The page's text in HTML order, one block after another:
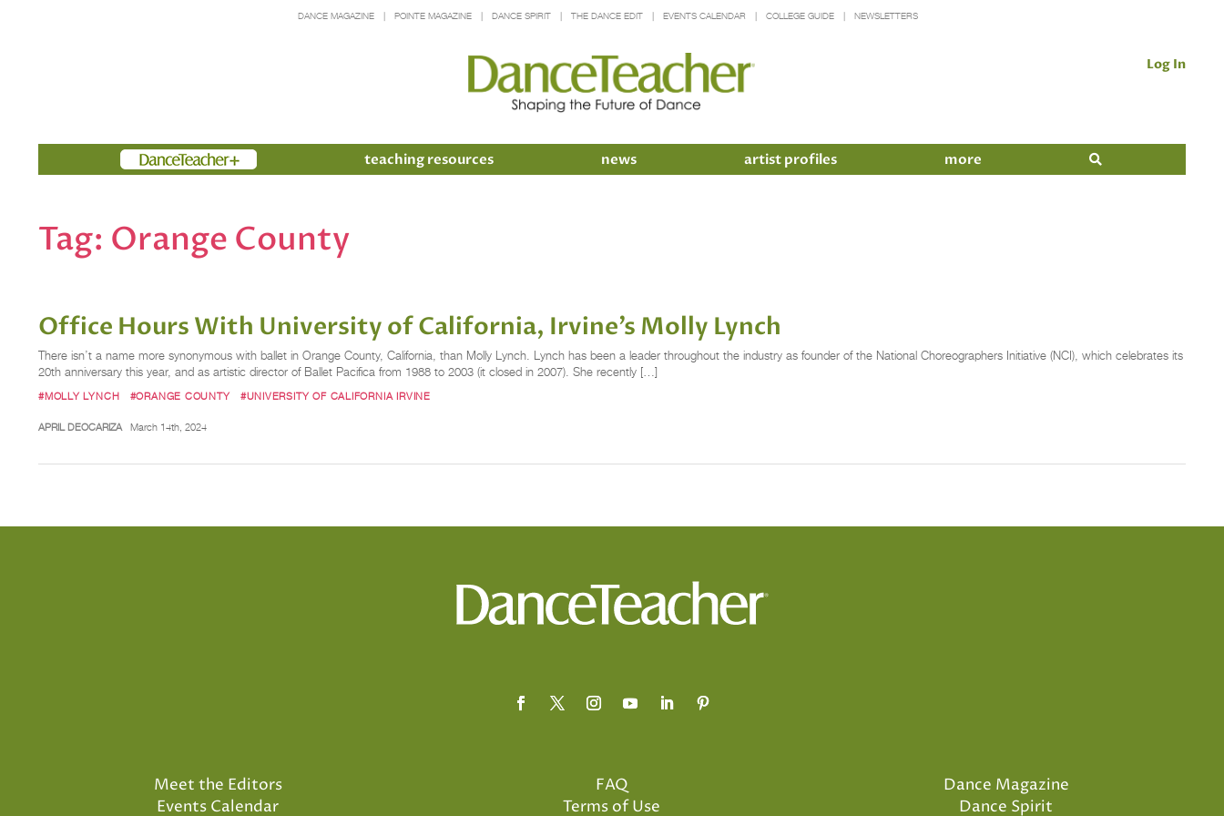
DANCE MAGAZINE POINTE MAGAZINE DANCE SPIRIT THE DANCE EDIT EVENTS CALENDAR COLLEGE GUIDE NEWSLETTERS
Log In
Members teaching resources news artist profiles more
Tag: Orange County
Office Hours With University of California, Irvine’s Molly Lynch
There isn’t a name more synonymous with ballet in Orange County, California, than Molly Lynch. Lynch has been a leader throughout the industry as founder of the National Choreographers Initiative (NCI), which celebrates its
20th anniversary this year, and as artistic director of Ballet Pacifica from 1988 to 2003 (it closed in 2007). She recently […]
#MOLLY LYNCH #ORANGE COUNTY #UNIVERSITY OF CALIFORNIA IRVINE
APRIL DEOCARIZA March 14th, 2024
Meet the Editors
Events Calendar
FAQ
Terms of Use
Dance Magazine
Dance Spirit